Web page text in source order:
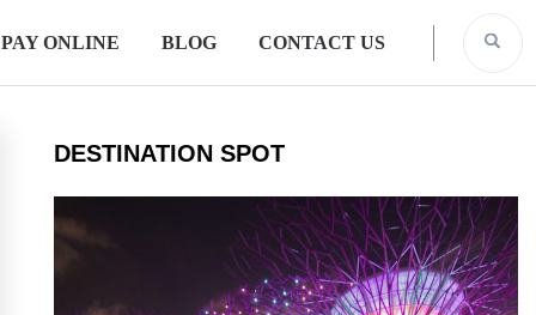
PAY ONLINE BLOG CONTACT US
DESTINATION SPOT